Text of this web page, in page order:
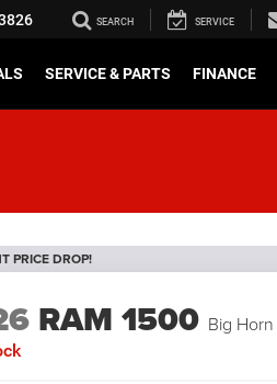
SEARCH SERVICE
SERVICE & PARTS FINANCE
PRICE DROP!
RAM 1500 Big Horn